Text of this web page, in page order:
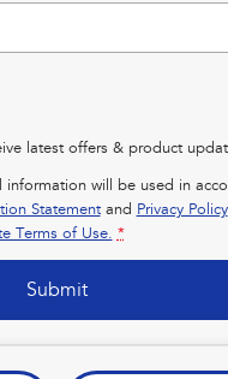
latest offers & product
will be used in
Statementand Privacy Policy
Terms of Use. *
Submit